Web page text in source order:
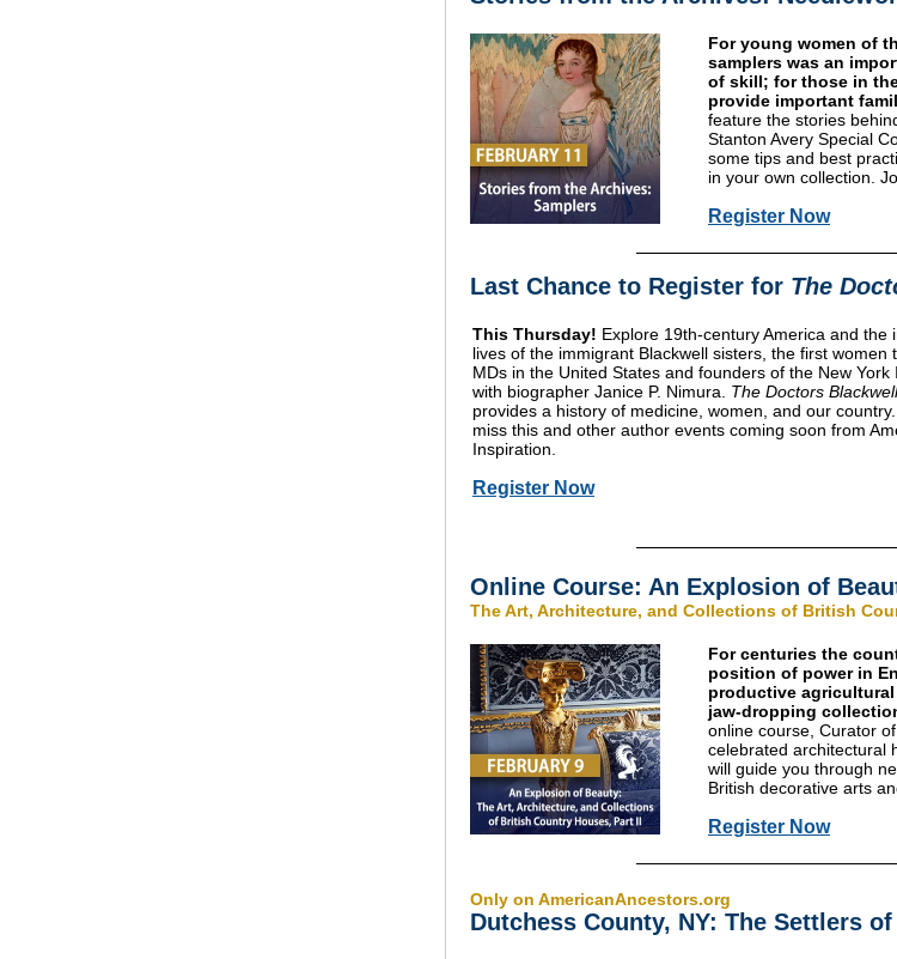
For young women of
samplers was an
of skill; for those in
provide important
feature the stories
Stanton Avery Special
some tips and best
in your own collection.
Register Now
Last Chance to Register for The
This Thursday! Explore 19th-century America and the
lives of the immigrant Blackwell sisters, the first women
MDs in the United States and founders of the New York
with biographer Janice P. Nimura. The Doctors Blackwell
provides a history of medicine, women, and our
miss this and other author events coming soon from
Inspiration.
Register Now
Online Course: An Explosion of
The Art, Architecture, and Collections of British
For centuries the
position of power in
productive
jaw-dropping
online course, Curator
celebrated architectural
will guide you through
British decorative arts
Register Now
Only on AmericanAncestors.org
Dutchess County, NY: The Settlers